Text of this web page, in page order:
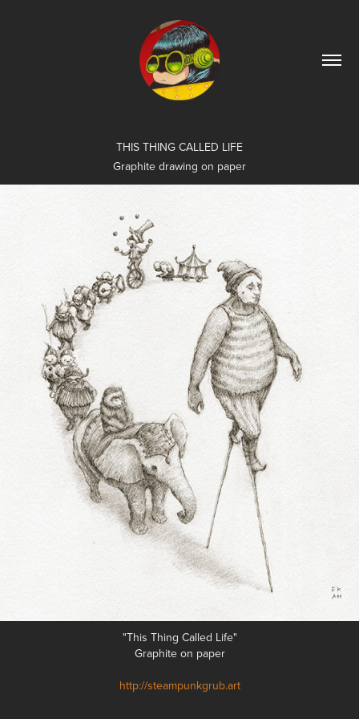
THIS THING CALLED LIFE
Graphite drawing on paper
"This Thing Called Life"
Graphite on paper
http://steampunkgrub.art